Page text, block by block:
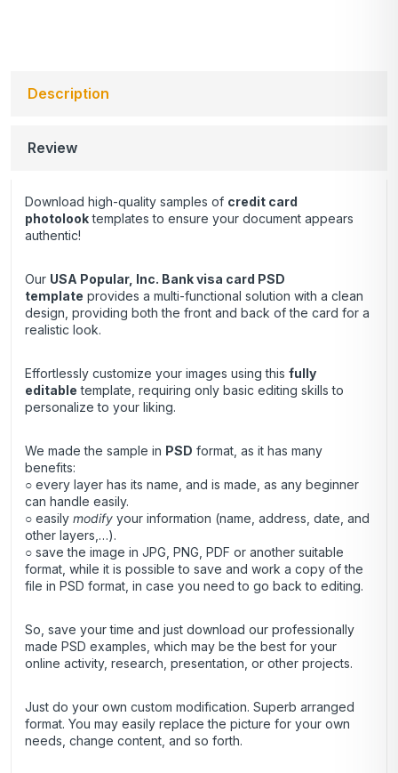
Description
Review
Download high-quality samples of credit card
photolooktemplates to ensure your document appears
authentic!
Our USA Popular, Inc. Bank visa card PSD
template provides a multi-functional solution with a clean
design, providing both the front and back of the card for a
realistic look.
Effortlessly customize your images using this fully
editable template, requiring only basic editing skills to
personalize to your liking.
We made the sample in PSD format, as it has many
benefits:
○ every layer has its name, and is made, as any beginner
can handle easily.
○ easily modify your information (name, address, date, and
other layers,…).
○ save the image in JPG, PNG, PDF or another suitable
format, while it is possible to save and work a copy of the
file in PSD format, in case you need to go back to editing.
So, save your time and just download our professionally
made PSD examples, which may be the best for your
online activity, research, presentation, or other projects.
Just do your own custom modification. Superb arranged
format. You may easily replace the picture for your own
needs, change content, and so forth.